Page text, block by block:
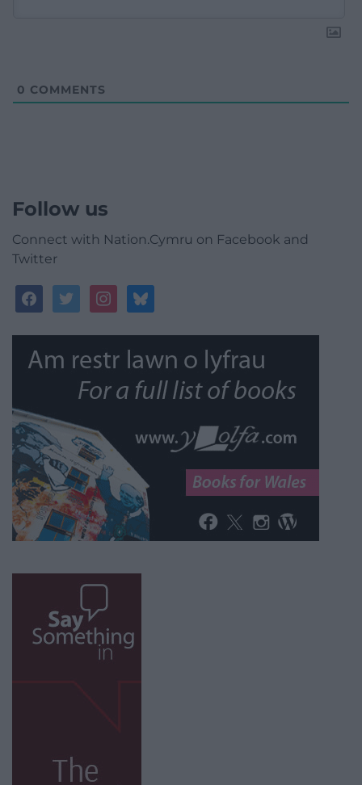
0 COMMENTS
Follow us
Connect with Nation.Cymru on Facebook and
Twitter
facebooktwitterinstagrambluesky